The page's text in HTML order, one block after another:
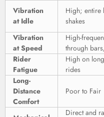
Vibration
at Idle
High; entire
shakes
Vibration
at Speed
High-
through
Rider
Fatigue
High on
rides
Long-
Distance
Comfort
Poor to Fair
Direct and